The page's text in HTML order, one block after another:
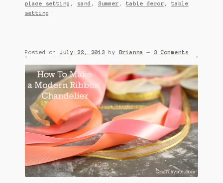
place setting , sand , Summer , table decor , table
setting
Posted on July 22, 2013 by Brianna — 3 Comments